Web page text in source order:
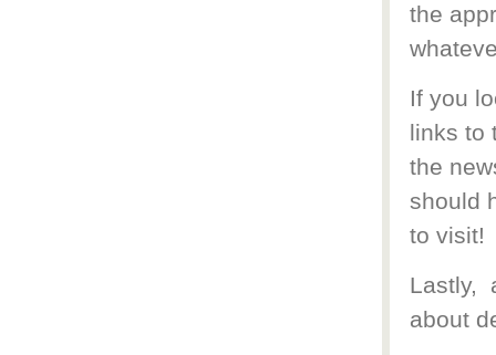
the
If you
links to
the
should
to visit!
Lastly,
about